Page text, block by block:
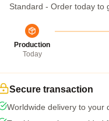
Standard - Order today to
Production
Today
Secure transaction
Worldwide delivery to your